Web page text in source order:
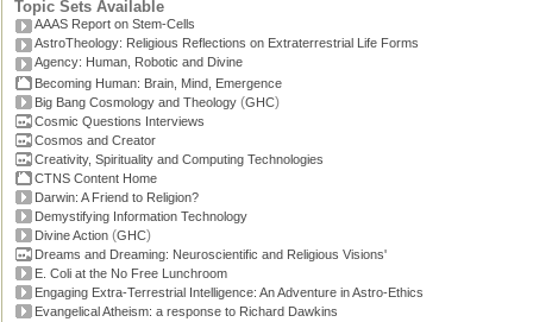
Topic Sets Available
AAAS Report on Stem-Cells
AstroTheology: Religious Reflections on Extraterrestrial Life Forms
Agency: Human, Robotic and Divine
Becoming Human: Brain, Mind, Emergence
Big Bang Cosmology and Theology (GHC)
Cosmic Questions Interviews
Cosmos and Creator
Creativity, Spirituality and Computing Technologies
CTNS Content Home
Darwin: A Friend to Religion?
Demystifying Information Technology
Divine Action (GHC)
Dreams and Dreaming: Neuroscientific and Religious Visions'
E. Coli at the No Free Lunchroom
Engaging Extra-Terrestrial Intelligence: An Adventure in Astro-Ethics
Evangelical Atheism: a response to Richard Dawkins